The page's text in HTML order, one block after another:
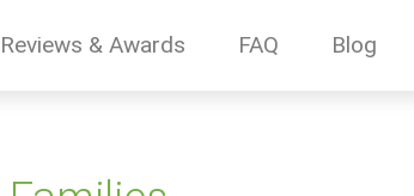
Reviews & Awards FAQ Blog